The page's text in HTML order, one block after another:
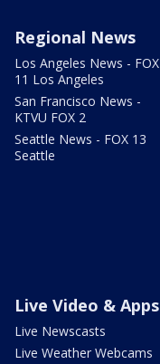
Regional News
Los Angeles News - FOX
11 Los Angeles
San Francisco News -
KTVU FOX 2
Seattle News - FOX 13
Seattle
Live Video & Apps
Live Newscasts
Live Weather Webcams